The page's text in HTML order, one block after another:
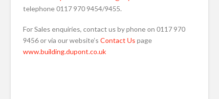
telephone 0117 970 9454/9455.
For Sales enquiries, contact us by phone on 0117 970
9456 or via our website’sContact Us page
www.building.dupont.co.uk